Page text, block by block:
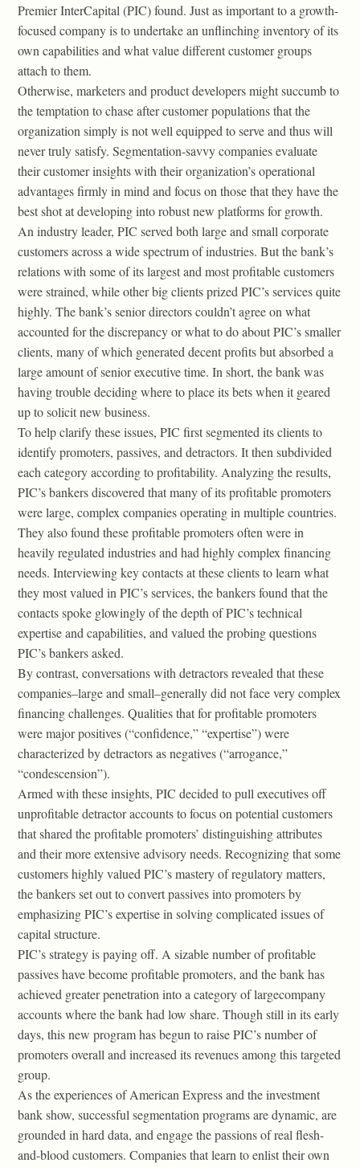
Premier InterCapital (PIC) found. Just as important to a growth-
focused company is to undertake an unflinching inventory of its
own capabilities and what value different customer groups
attach to them.
Otherwise, marketers and product developers might succumb to
the temptation to chase after customer populations that the
organization simply is not well equipped to serve and thus will
never truly satisfy. Segmentation-savvy companies evaluate
their customer insights with their organization’s operational
advantages firmly in mind and focus on those that they have the
best shot at developing into robust new platforms for growth.
An industry leader, PIC served both large and small corporate
customers across a wide spectrum of industries. But the bank’s
relations with some of its largest and most profitable customers
were strained, while other big clients prized PIC’s services quite
highly. The bank’s senior directors couldn’t agree on what
accounted for the discrepancy or what to do about PIC’s smaller
clients, many of which generated decent profits but absorbed a
large amount of senior executive time. In short, the bank was
having trouble deciding where to place its bets when it geared
up to solicit new business.
To help clarify these issues, PIC first segmented its clients to
identify promoters, passives, and detractors. It then subdivided
each category according to profitability. Analyzing the results,
PIC’s bankers discovered that many of its profitable promoters
were large, complex companies operating in multiple countries.
They also found these profitable promoters often were in
heavily regulated industries and had highly complex financing
needs. Interviewing key contacts at these clients to learn what
they most valued in PIC’s services, the bankers found that the
contacts spoke glowingly of the depth of PIC’s technical
expertise and capabilities, and valued the probing questions
PIC’s bankers asked.
By contrast, conversations with detractors revealed that these
companies–large and small–generally did not face very complex
financing challenges. Qualities that for profitable promoters
were major positives (“confidence,” “expertise”) were
characterized by detractors as negatives (“arrogance,”
“condescension”).
Armed with these insights, PIC decided to pull executives off
unprofitable detractor accounts to focus on potential customers
that shared the profitable promoters’ distinguishing attributes
and their more extensive advisory needs. Recognizing that some
customers highly valued PIC’s mastery of regulatory matters,
the bankers set out to convert passives into promoters by
emphasizing PIC’s expertise in solving complicated issues of
capital structure.
PIC’s strategy is paying off. A sizable number of profitable
passives have become profitable promoters, and the bank has
achieved greater penetration into a category of largecompany
accounts where the bank had low share. Though still in its early
days, this new program has begun to raise PIC’s number of
promoters overall and increased its revenues among this targeted
group.
As the experiences of American Express and the investment
bank show, successful segmentation programs are dynamic, are
grounded in hard data, and engage the passions of real flesh-
and-blood customers. Companies that learn to enlist their own